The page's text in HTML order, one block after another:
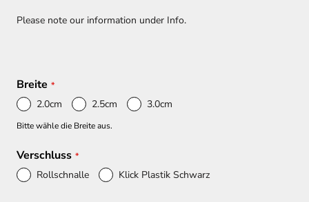
Please note our information under Info.
Breite
2.0cm 2.5cm 3.0cm
Bitte wähle die Breite aus.
Verschluss
Rollschnalle Klick Plastik Schwarz